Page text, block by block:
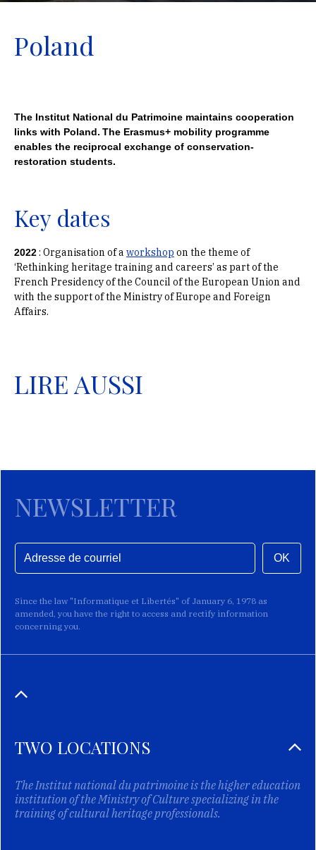
Poland
The Institut National du Patrimoine maintains cooperation
links with Poland. The Erasmus+ mobility programme
enables the reciprocal exchange of conservation-
restoration students.
Key dates
2022: Organisation of a workshop on the theme of
‘Rethinking heritage training and careers’ as part of the
French Presidency of the Council of the European Union and
with the support of the Ministry of Europe and Foreign
Affairs.
LIRE AUSSI
NEWSLETTER
OK
Since the law "Informatique et Libertés" of January 6, 1978 as
amended, you have the right to access and rectify information
concerning you.
TWO LOCATIONS
The Institut national du patrimoine is the higher education
institution of the Ministry of Culture specializing in the
training of cultural heritage professionals.